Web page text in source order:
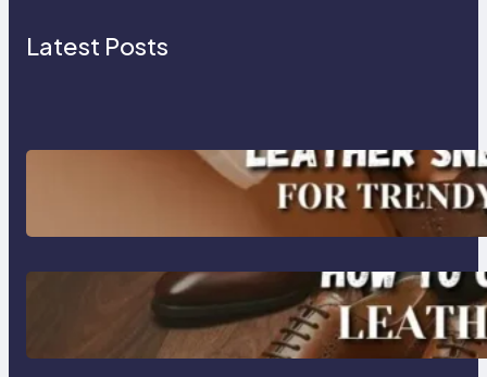
Latest Posts
Agra’s Leading Leather Sneaker
Manufacturer for Trendy, Durable
Footwear
How to Choose High-Quality
Leather Dress Shoes for Men and
Women